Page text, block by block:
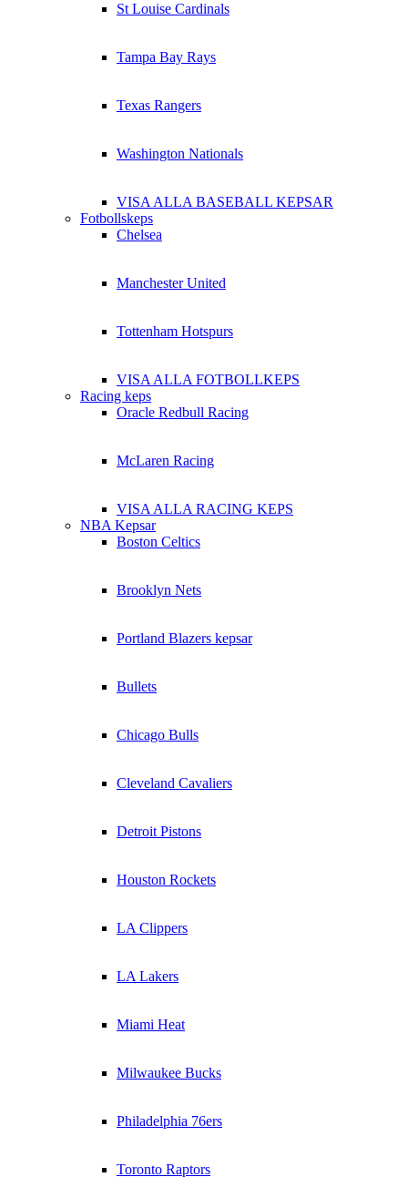
St Louise Cardinals
Tampa Bay Rays
Texas Rangers
Washington Nationals
VISA ALLA BASEBALL KEPSAR
Fotbollskeps
Chelsea
Manchester United
Tottenham Hotspurs
VISA ALLA FOTBOLLKEPS
Racing keps
Oracle Redbull Racing
McLaren Racing
VISA ALLA RACING KEPS
NBA Kepsar
Boston Celtics
Brooklyn Nets
Portland Blazers kepsar
Bullets
Chicago Bulls
Cleveland Cavaliers
Detroit Pistons
Houston Rockets
LA Clippers
LA Lakers
Miami Heat
Milwaukee Bucks
Philadelphia 76ers
Toronto Raptors